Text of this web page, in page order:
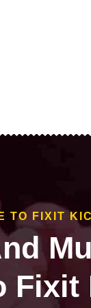
TO FIXIT